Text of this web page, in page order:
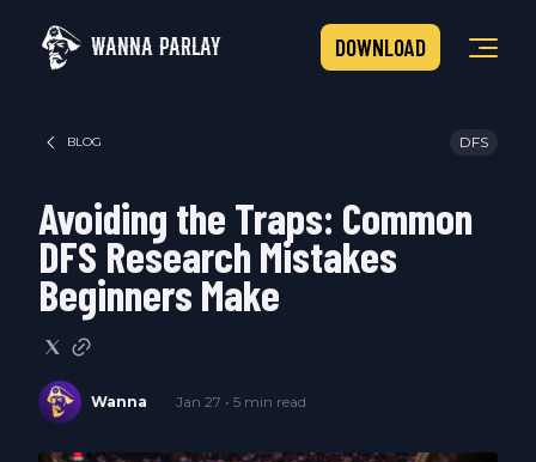
WANNA PARLAY DOWNLOAD
BLOG DFS
Avoiding the Traps: Common
DFS Research Mistakes
Beginners Make
Wanna Jan 27 • 5 min read